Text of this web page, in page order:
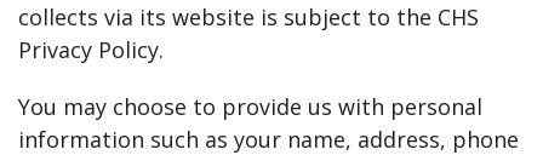
collects via its website is subject to the CHS
Privacy Policy.
You may choose to provide us with personal
information such as your name, address, phone